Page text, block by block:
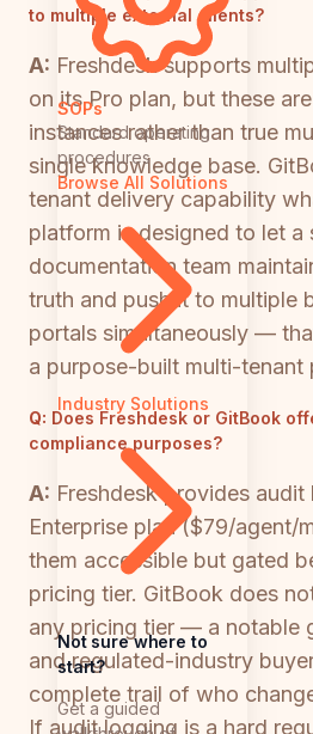
SOPs
Standard operating
procedures
Browse All Solutions
Industry Solutions
Not sure where to
start?
Get a guided
to multiple external clients?
A: Freshdesk supports
on its Pro plan, but these
instances rather than true
single knowledge base.
tenant delivery capability
platform is designed to let a
documentation team
truth and push it to multiple
portals simultaneously —
a purpose-built multi-tenant
Q: Does Freshdesk or GitBook
compliance purposes?
A: Freshdesk provides audit
Enterprise plan ($79/agent/
them accessible but gated
pricing tier. GitBook does
any pricing tier — a notable
and regulated-industry
complete trail of who
If audit logging is a hard